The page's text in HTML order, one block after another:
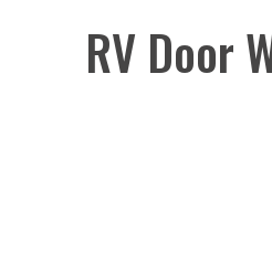
RV Door